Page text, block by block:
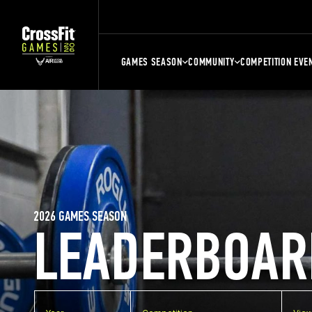
GAMES SEASON COMMUNITY COMPETITION
2026 GAMES SEASON